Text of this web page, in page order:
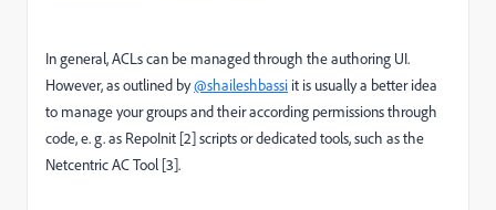
In general, ACLs can be managed through the authoring UI.
However, as outlined by@shaileshbassi it is usually a better idea
to manage your groups and their according permissions through
code, e. g. as RepoInit [2] scripts or dedicated tools, such as the
Netcentric AC Tool [3].